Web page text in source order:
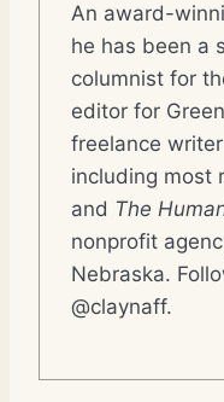
An award-
he has been a
columnist for
editor for
freelance
including most
and The
nonprofit
Nebraska.
@claynaff.